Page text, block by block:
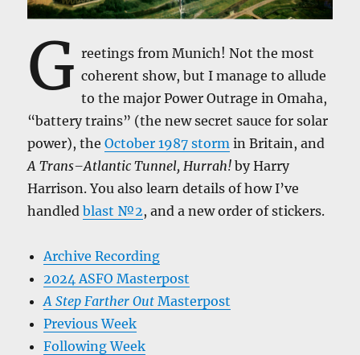
G reetings from Munich! Not the most
coherent show, but I manage to allude
to the major Power Outrage in Omaha,
“battery trains” (the new secret sauce for solar
power), theOctober 1987 storm in Britain, and
A Trans–Atlantic Tunnel, Hurrah! by Harry
Harrison. You also learn details of how I’ve
handledblast №2, and a new order of stickers.
Archive Recording
2024 ASFO Masterpost
A Step Farther Out Masterpost
Previous Week
Following Week